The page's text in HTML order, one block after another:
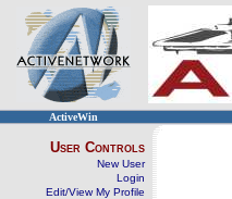
ActiveWin
User Controls
New User
Login
Edit/View My Profile